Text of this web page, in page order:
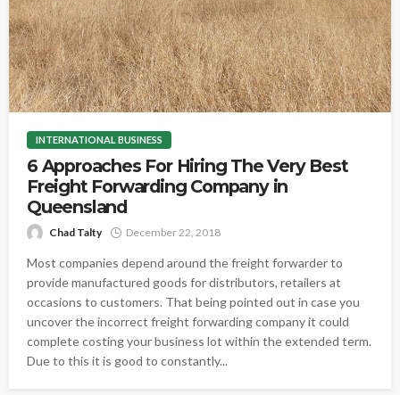
INTERNATIONAL BUSINESS
6 Approaches For Hiring The Very Best
Freight Forwarding Company in
Queensland
Chad Talty December 22, 2018
Most companies depend around the freight forwarder to
provide manufactured goods for distributors, retailers at
occasions to customers. That being pointed out in case you
uncover the incorrect freight forwarding company it could
complete costing your business lot within the extended term.
Due to this it is good to constantly...